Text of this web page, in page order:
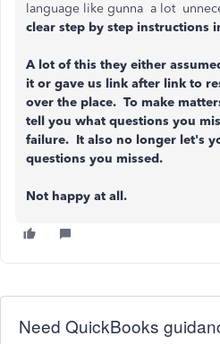
language like gunna a lot
clear step by step instructions
A lot of this they either
it or gave us link after link to
over the place. To make
tell you what questions you
failure. It also no longer let's
questions you missed.
Not happy at all.
Need QuickBooks